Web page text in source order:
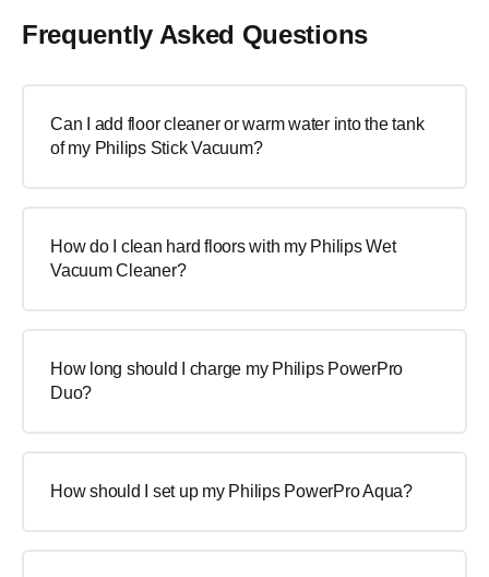
Frequently Asked Questions
Can I add floor cleaner or warm water into the tank
of my Philips Stick Vacuum?
How do I clean hard floors with my Philips Wet
Vacuum Cleaner?
How long should I charge my Philips PowerPro
Duo?
How should I set up my Philips PowerPro Aqua?